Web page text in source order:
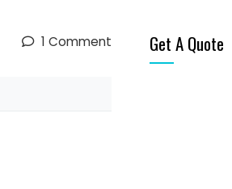
1 Comment Get A Quote